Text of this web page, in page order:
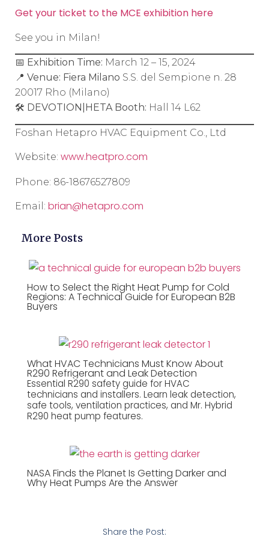
Get your ticket to the MCE exhibition here
See you in Milan!
📅 Exhibition Time: March 12 – 15, 2024
📍 Venue: Fiera Milano S.S. del Sempione n. 28
20017 Rho (Milano)
🛠️ DEVOTION|HETA Booth: Hall 14 L62
Foshan Hetapro HVAC Equipment Co., Ltd
Website: www.heatpro.com
Phone: 86-18676527809
Email: brian@hetapro.com
More Posts
How to Select the Right Heat Pump for Cold
Regions: A Technical Guide for European B2B
Buyers
What HVAC Technicians Must Know About
R290 Refrigerant and Leak Detection
Essential R290 safety guide for HVAC
technicians and installers. Learn leak detection,
safe tools, ventilation practices, and Mr. Hybrid
R290 heat pump features.
NASA Finds the Planet Is Getting Darker and
Why Heat Pumps Are the Answer
Share the Post: